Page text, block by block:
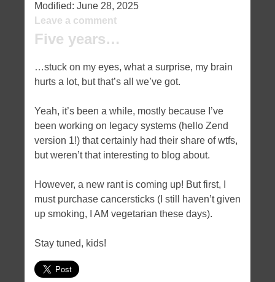
Modified: June 28, 2025
Leave a comment
Five years…
…stuck on my eyes, what a surprise, my brain
hurts a lot, but that’s all we’ve got.
Yeah, it’s been a while, mostly because I’ve
been working on legacy systems (hello Zend
version 1!) that certainly had their share of wtfs,
but weren’t that interesting to blog about.
However, a new rant is coming up! But first, I
must purchase cancersticks (I still haven’t given
up smoking, I AM vegetarian these days).
Stay tuned, kids!